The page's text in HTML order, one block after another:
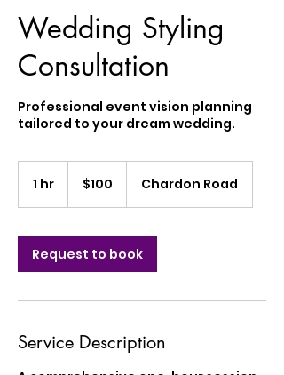
Wedding Styling
Consultation
Professional event vision planning
tailored to your dream wedding.
1 hr
dollars$100 Chardon Road
Request to book
Service Description